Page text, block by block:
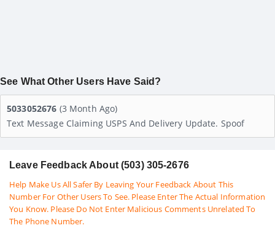
See What Other Users Have Said?
5033052676 (3 Month Ago)
Text Message Claiming USPS And Delivery Update. Spoof
Leave Feedback About (503) 305-2676
Help Make Us All Safer By Leaving Your Feedback About This
Number For Other Users To See. Please Enter The Actual Information
You Know. Please Do Not Enter Malicious Comments Unrelated To
The Phone Number.